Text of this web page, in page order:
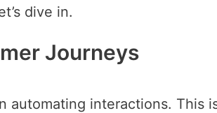
dive in.
Journeys
automating interactions. This